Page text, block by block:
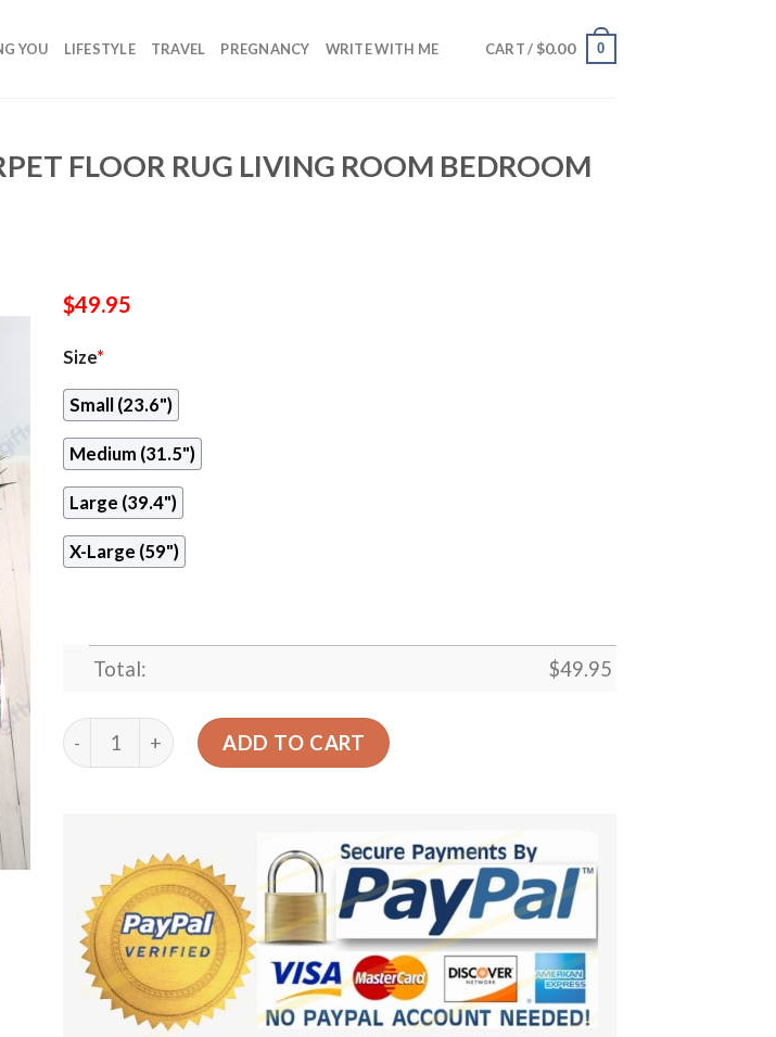
YOU LIFESTYLE TRAVEL PREGNANCY WRITE WITH ME CART / $0.00 0
FLOOR RUG LIVING ROOM BEDROOM
$49.95
Size*
Small (23.6")
Medium (31.5")
Large (39.4")
X-Large (59")
Total: $49.95
Gray Round Flamingo Round Carpet Floor Rug Living Room Bedroom Decor Round
ADD TO CART